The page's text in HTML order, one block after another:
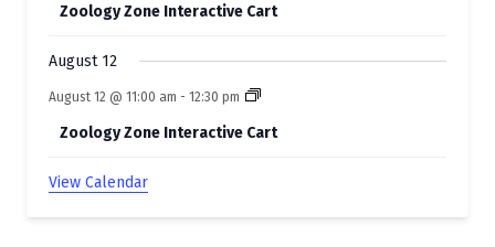
Zoology Zone Interactive Cart
August 12
August 12 @ 11:00 am - 12:30 pm
Zoology Zone Interactive Cart
View Calendar